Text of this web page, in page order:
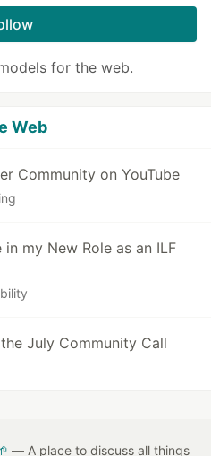
for the web.
Web
Community on YouTube
my New Role as an ILF
July Community Call
— A place to discuss all things